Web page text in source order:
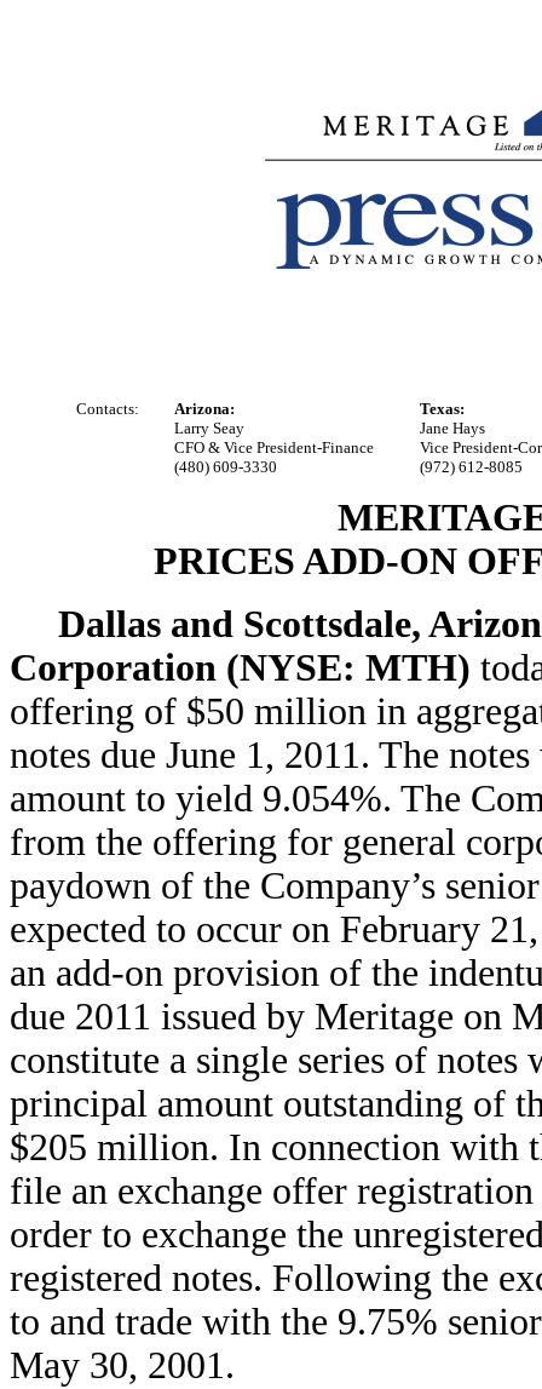
Contacts:
Arizona:
Larry Seay
CFO & Vice President-Finance
(480) 609-3330
Texas:
Jane Hays
Vice President-
(972) 612-8085
PRICES ADD-ON
Dallas and Scottsdale,
Corporation (NYSE: MTH)
offering of $50 million in
notes due June 1, 2011. The
amount to yield 9.054%. The
from the offering for general
paydown of the Company’s
expected to occur on February
an add-on provision of the
due 2011 issued by Meritage on
constitute a single series of notes
principal amount outstanding of
$205 million. In connection with
file an exchange offer
order to exchange the
registered notes. Following the
to and trade with the 9.75%
May 30, 2001.